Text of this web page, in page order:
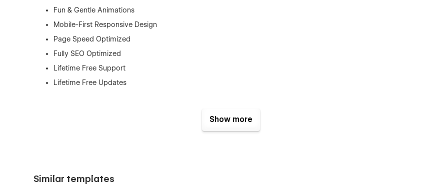
Fun & Gentle Animations
Mobile-First Responsive Design
Page Speed Optimized
Fully SEO Optimized
Lifetime Free Support
Lifetime Free Updates
Kindergartens
Show more
Similar templates